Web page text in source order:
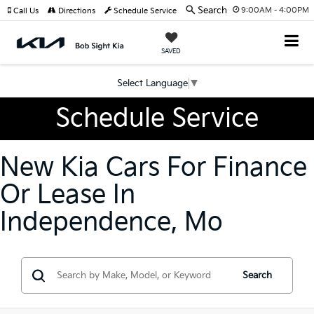
9:00AM - 4:00PM
SAVED
Select Language ▼
Call Us Directions Schedule Service Search
Schedule Service
New Kia Cars For Finance
Or Lease In
Independence, Mo
Search